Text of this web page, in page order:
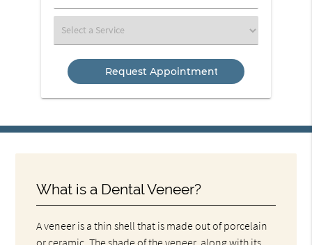
Number
Select
a
Service
What is a Dental Veneer?
A veneer is a thin shell that is made out of porcelain
or ceramic. The shade of the veneer, along with its